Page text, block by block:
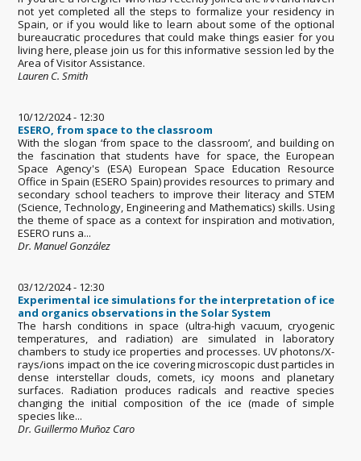
not yet completed all the steps to formalize your residency in
Spain, or if you would like to learn about some of the optional
bureaucratic procedures that could make things easier for you
living here, please join us for this informative session led by the
Area of Visitor Assistance.
Lauren C. Smith
10/12/2024 - 12:30
ESERO, from space to the classroom
With the slogan ‘from space to the classroom’, and building on
the fascination that students have for space, the European
Space Agency's (ESA) European Space Education Resource
Office in Spain (ESERO Spain) provides resources to primary and
secondary school teachers to improve their literacy and STEM
(Science, Technology, Engineering and Mathematics) skills. Using
the theme of space as a context for inspiration and motivation,
ESERO runs a...
Dr. Manuel González
03/12/2024 - 12:30
Experimental ice simulations for the interpretation of ice
and organics observations in the Solar System
The harsh conditions in space (ultra-high vacuum, cryogenic
temperatures, and radiation) are simulated in laboratory
chambers to study ice properties and processes. UV photons/X-
rays/ions impact on the ice covering microscopic dust particles in
dense interstellar clouds, comets, icy moons and planetary
surfaces. Radiation produces radicals and reactive species
changing the initial composition of the ice (made of simple
species like...
Dr. Guillermo Muñoz Caro